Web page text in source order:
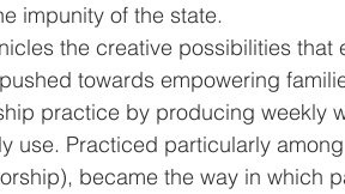
impunity of the state.
the creative possibilities
towards empowering
practice by producing weekly
use. Practiced particularly
became the way in which